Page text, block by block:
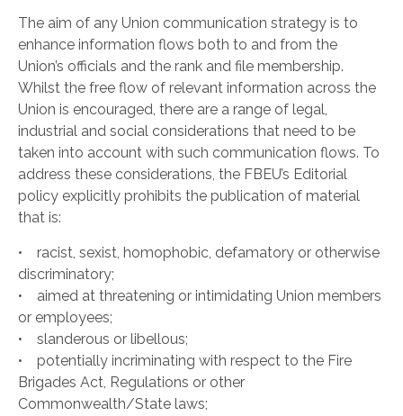
The aim of any Union communication strategy is to
enhance information flows both to and from the
Union’s officials and the rank and file membership.
Whilst the free flow of relevant information across the
Union is encouraged, there are a range of legal,
industrial and social considerations that need to be
taken into account with such communication flows. To
address these considerations, the FBEU’s Editorial
policy explicitly prohibits the publication of material
that is:
• racist, sexist, homophobic, defamatory or otherwise
discriminatory;
• aimed at threatening or intimidating Union members
or employees;
• slanderous or libellous;
• potentially incriminating with respect to the Fire
Brigades Act, Regulations or other
Commonwealth/State laws;